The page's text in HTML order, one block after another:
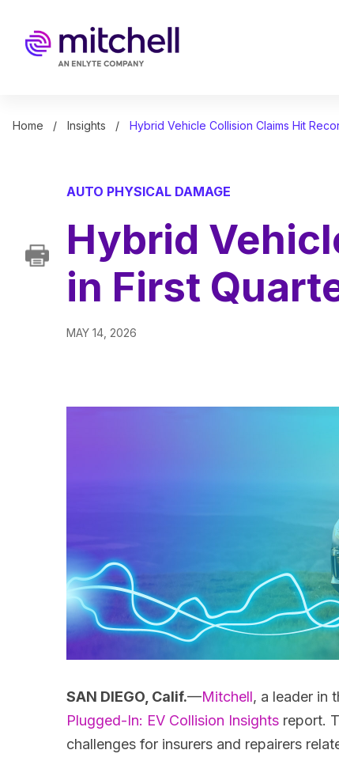
content
Home Insights Hybrid Vehicle Collision Claims Hit
AUTO PHYSICAL DAMAGE
Hybrid
in First
MAY 14, 2026
SAN DIEGO, Calif.—Mitchell, a leader in
Plugged-In: EV Collision Insights report.
challenges for insurers and repairers